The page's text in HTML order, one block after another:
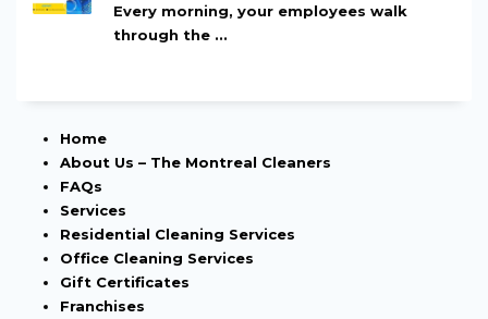
Every morning, your employees walk
through the ...
Home
About Us – The Montreal Cleaners
FAQs
Services
Residential Cleaning Services
Office Cleaning Services
Gift Certificates
Franchises